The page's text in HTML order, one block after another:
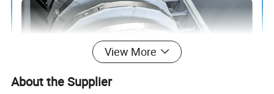
View More
About the Supplier